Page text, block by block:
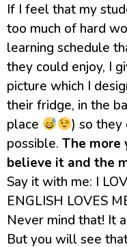
If I feel that my
too much of hard
learning schedule
they could enjoy, I
picture which I
their fridge, in the
place
) so they
possible. The more
believe it and the
Say it with me: I
ENGLISH LOVES
Never mind that! It
But you will see